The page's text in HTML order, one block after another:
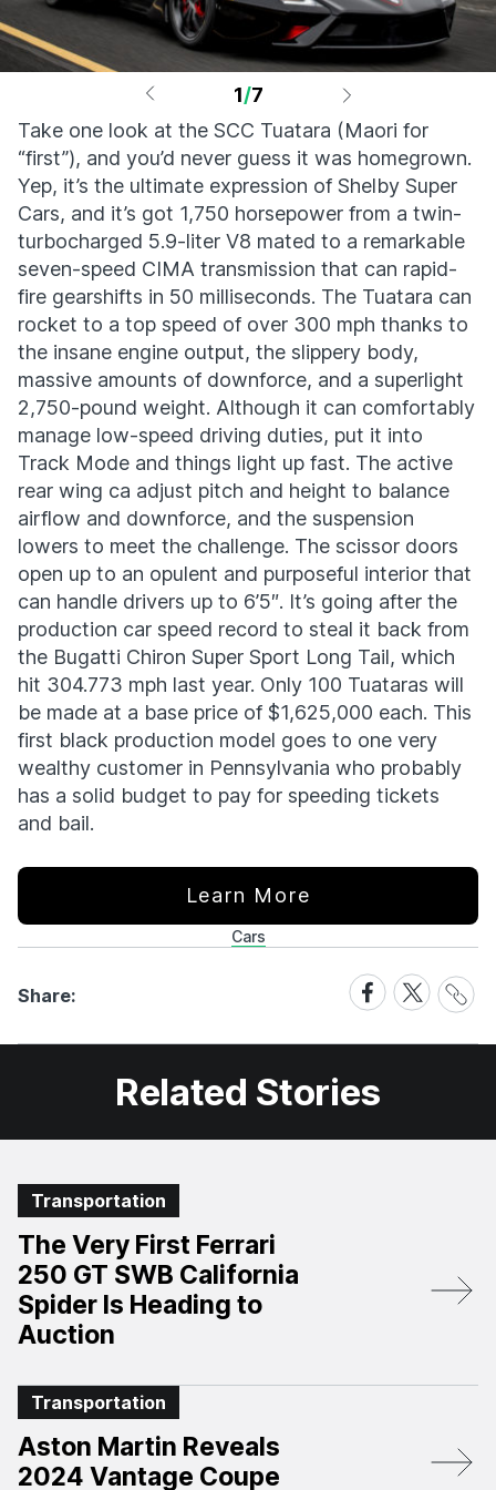
1/7
Take one look at the SCC Tuatara (Maori for
“first”), and you’d never guess it was homegrown.
Yep, it’s the ultimate expression of Shelby Super
Cars, and it’s got 1,750 horsepower from a twin-
turbocharged 5.9-liter V8 mated to a remarkable
seven-speed CIMA transmission that can rapid-
fire gearshifts in 50 milliseconds. The Tuatara can
rocket to a top speed of over 300 mph thanks to
the insane engine output, the slippery body,
massive amounts of downforce, and a superlight
2,750-pound weight. Although it can comfortably
manage low-speed driving duties, put it into
Track Mode and things light up fast. The active
rear wing ca adjust pitch and height to balance
airflow and downforce, and the suspension
lowers to meet the challenge. The scissor doors
open up to an opulent and purposeful interior that
can handle drivers up to 6’5″. It’s going after the
production car speed record to steal it back from
the Bugatti Chiron Super Sport Long Tail, which
hit 304.773 mph last year. Only 100 Tuataras will
be made at a base price of $1,625,000 each. This
first black production model goes to one very
wealthy customer in Pennsylvania who probably
has a solid budget to pay for speeding tickets
and bail.
Learn More
Cars
Share:
Share
on
Facebook
Share
on
X
Share
Link
Related Stories
Transportation
The Very First Ferrari
250 GT SWB California
Spider Is Heading to
Auction
Transportation
Aston Martin Reveals
2024 Vantage Coupe